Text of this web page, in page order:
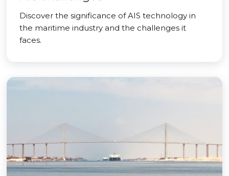
Discover the significance of AIS technology in
the maritime industry and the challenges it
faces.